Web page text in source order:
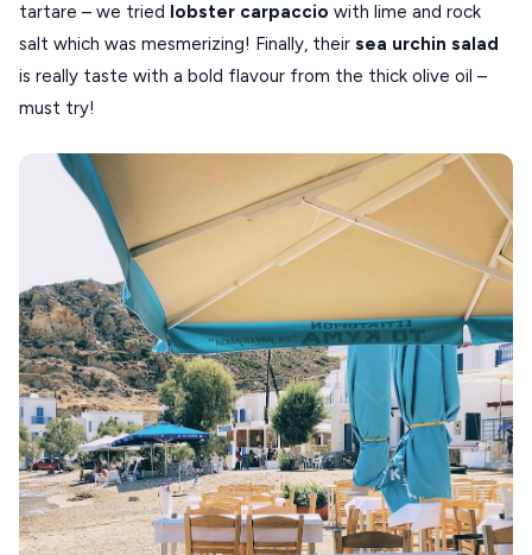
tartare – we tried lobster carpaccio with lime and rock
salt which was mesmerizing! Finally, their sea urchin salad
is really taste with a bold flavour from the thick olive oil –
must try!